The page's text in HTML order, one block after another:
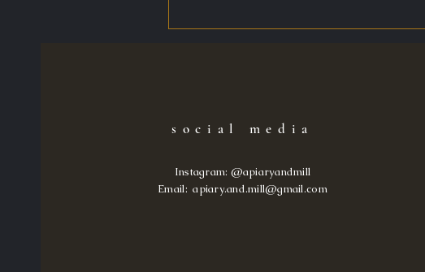
social media
Instagram: @apiaryandmill
Email: apiary.and.mill@gmail.com